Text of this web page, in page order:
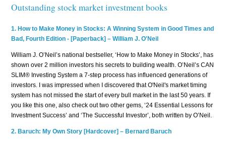
Outstanding stock market investment books
1. How to Make Money in Stocks: A Winning System in Good Times and
Bad, Fourth Edition - [Paperback] – William J. O'Neil
William J. O’Neil’s national bestseller, ‘How to Make Money in Stocks’, has
shown over 2 million investors his secrets to building wealth. O’Neil’s CAN
SLIM® Investing System a 7-step process has influenced generations of
investors. I was impressed when I discovered that O'Neil's market timing
system has not missed the start of every bull market in the last 50 years. If
you like this one, also check out two other gems, ‘24 Essential Lessons for
Investment Success’ and ‘The Successful Investor’, both written by O’Neil.
2. Baruch: My Own Story [Hardcover] – Bernard Baruch